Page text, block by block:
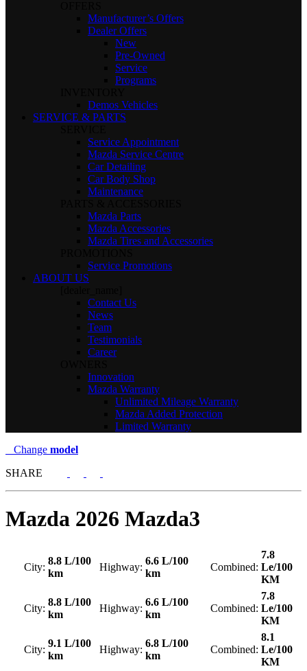
Manufacturer’s Offers
Dealer Offers
New
Pre-Owned
Service
Programs
Demos Vehicles
SERVICE & PARTS
Service Appointment
Mazda Service Centre
Car Detailing
Car Body Shop
Maintenance
Mazda Parts
Mazda Accessories
Mazda Tires and Accessories
Service Promotions
ABOUT US
Contact Us
News
Team
Testimonials
Career
Innovation
Mazda Warranty
Unlimited Mileage Warranty
Mazda Added Protection
Limited Warranty
Change model
SHARE
Mazda 2026 Mazda3
City:
8.8 L/100
km
Highway:
6.6 L/100
km
Combined:
7.8
Le/100
KM
City:
8.8 L/100
km
Highway:
6.6 L/100
km
Combined:
7.8
Le/100
KM
City:
9.1 L/100
km
Highway:
6.8 L/100
km
Combined:
8.1
Le/100
KM